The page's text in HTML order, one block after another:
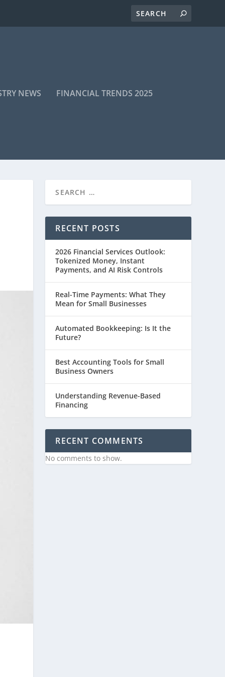
NEWS FINANCIAL TRENDS 2025
RECENT POSTS
2026 Financial Services Outlook:
Tokenized Money, Instant
Payments, and AI Risk Controls
Real-Time Payments: What They
Mean for Small Businesses
Automated Bookkeeping: Is It the
Future?
Best Accounting Tools for Small
Business Owners
Understanding Revenue-Based
Financing
RECENT COMMENTS
No comments to show.